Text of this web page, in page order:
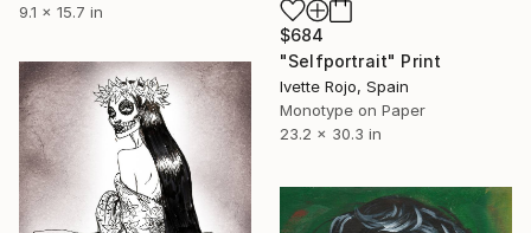
9.1 x 15.7 in
$684
"Selfportrait" Print
Ivette Rojo, Spain
Monotype on Paper
23.2 x 30.3 in